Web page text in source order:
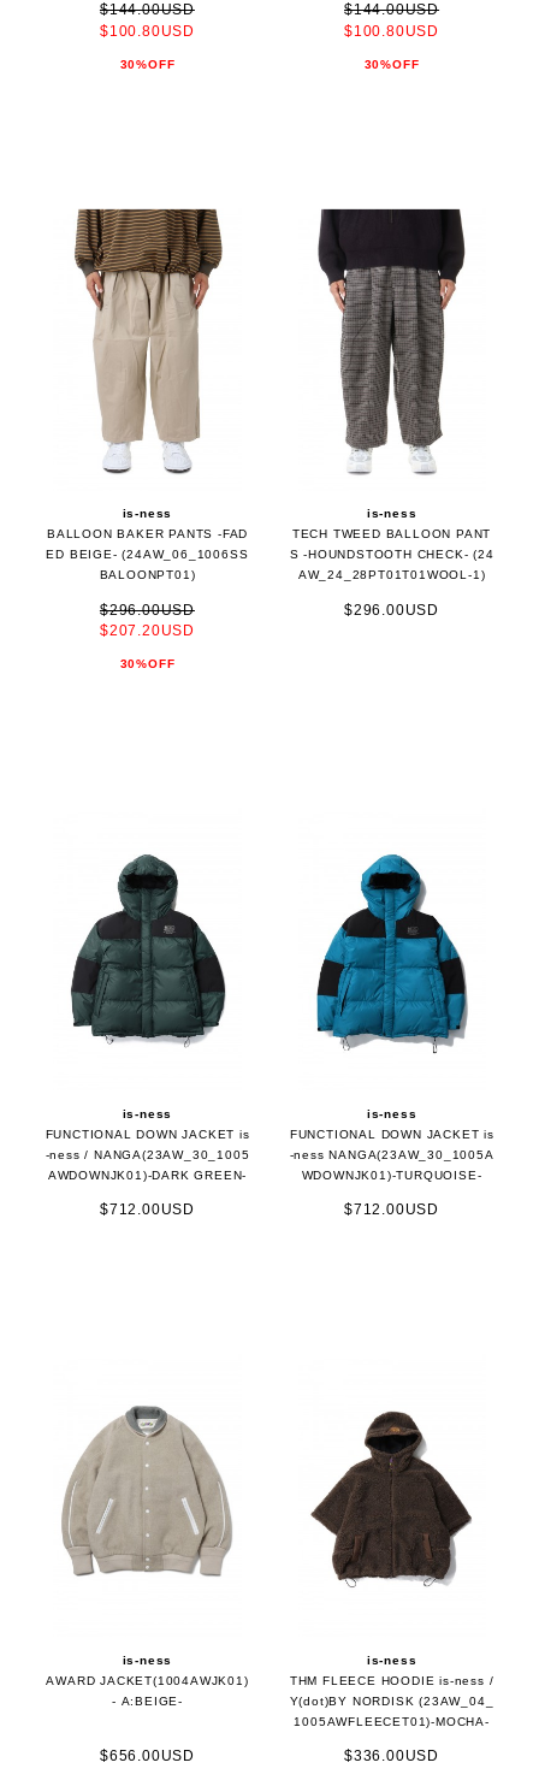
$144.00USD
$100.80USD
30%OFF
$144.00USD
$100.80USD
30%OFF
is-ness
BALLOON BAKER PANTS -FAD
ED BEIGE- (24AW_06_1006SS
BALOONPT01)
$296.00USD
$207.20USD
30%OFF
is-ness
TECH TWEED BALLOON PANT
S -HOUNDSTOOTH CHECK- (24
AW_24_28PT01T01WOOL-1)
$296.00USD
is-ness
FUNCTIONAL DOWN JACKET is
-ness / NANGA(23AW_30_1005
AWDOWNJK01)-DARK GREEN-
$712.00USD
is-ness
FUNCTIONAL DOWN JACKET is
-ness NANGA(23AW_30_1005A
WDOWNJK01)-TURQUOISE-
$712.00USD
is-ness
AWARD JACKET(1004AWJK01)
- A:BEIGE-
$656.00USD
is-ness
THM FLEECE HOODIE is-ness /
Y(dot)BY NORDISK (23AW_04_
1005AWFLEECET01)-MOCHA-
$336.00USD